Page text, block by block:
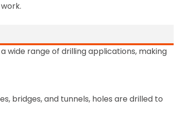
wide range of drilling applications, making
bridges, and tunnels, holes are drilled to